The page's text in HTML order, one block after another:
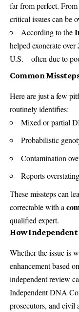
far from perfect.
critical issues can be
According to the
helped exonerate over
U.S.—often due to
Common
Here are just a few
routinely identifies:
Mixed or partial
Probabilistic
Contamination
Reports
These missteps can
correctable with a
qualified expert.
How Independent
Whether the issue is
enhancement based
independent review
Independent DNA
prosecutors, and civil